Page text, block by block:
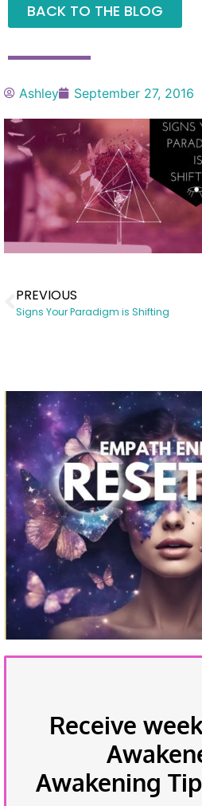
BACK TO THE BLOG
Ashley September 27, 2016
PREVIOUS
Signs Your Paradigm is Shifting
Receive
Awakening